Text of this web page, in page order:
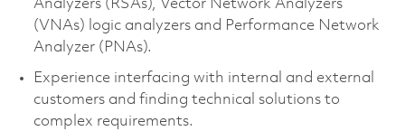
Analyzers (RSAs), Vector Network Analyzers
(VNAs) logic analyzers and Performance Network
Analyzer (PNAs).
Experience interfacing with internal and external
customers and finding technical solutions to
complex requirements.